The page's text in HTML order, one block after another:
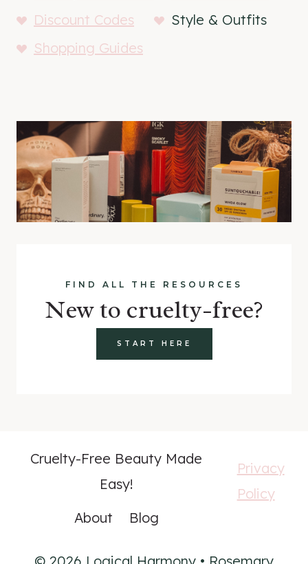
Discount Codes
Style & Outfits
Shopping Guides
FIND ALL THE RESOURCES
New to cruelty-free?
START HERE
Cruelty-Free Beauty Made
Easy!
About
Blog
Privacy
Policy